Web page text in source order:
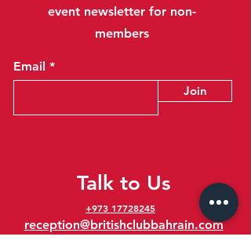
event newsletter for non-
members
Email
Join
Talk to Us
+973 17728245
reception@britishclubbahrain.com